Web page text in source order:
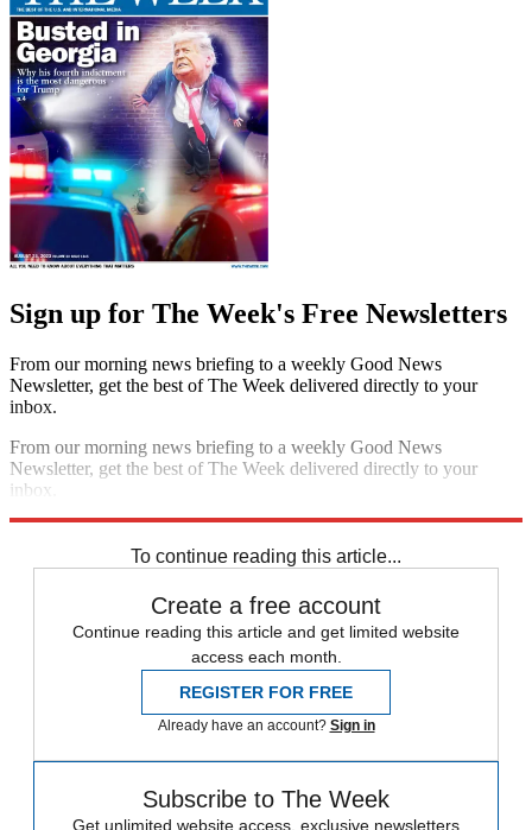
Sign up for The Week's Free Newsletters
From our morning news briefing to a weekly Good News
Newsletter, get the best of The Week delivered directly to your
inbox.
From our morning news briefing to a weekly Good News
Newsletter, get the best of The Week delivered directly to your
inbox.
To continue reading this article...
Create a free account
Continue reading this article and get limited website
access each month.
REGISTER FOR FREE
Already have an account? Sign in
Subscribe to The Week
Get unlimited website access, exclusive newsletters